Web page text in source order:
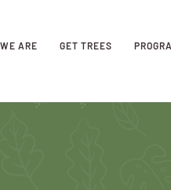
ARE GET TREES